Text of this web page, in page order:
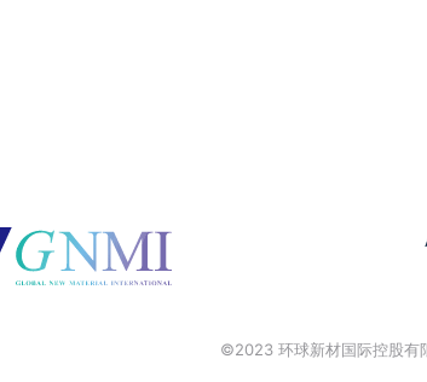
©2023 环球新材国际控股有